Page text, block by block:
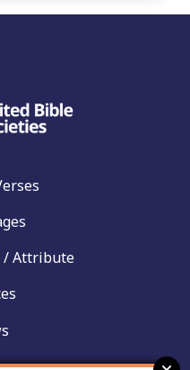
/ Attribute